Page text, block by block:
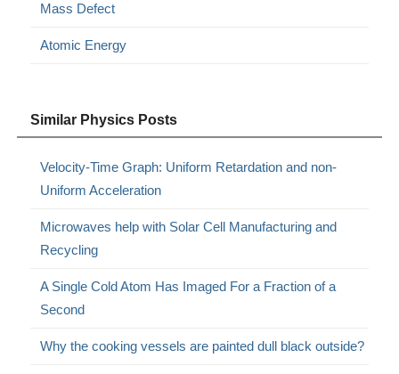
Mass Defect
Atomic Energy
Similar Physics Posts
Velocity-Time Graph: Uniform Retardation and non-
Uniform Acceleration
Microwaves help with Solar Cell Manufacturing and
Recycling
A Single Cold Atom Has Imaged For a Fraction of a
Second
Why the cooking vessels are painted dull black outside?